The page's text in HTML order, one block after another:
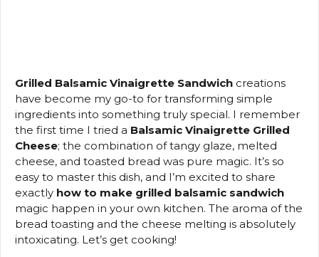
Grilled Balsamic Vinaigrette Sandwich creations
have become my go-to for transforming simple
ingredients into something truly special. I remember
the first time I tried a Balsamic Vinaigrette Grilled
Cheese; the combination of tangy glaze, melted
cheese, and toasted bread was pure magic. It’s so
easy to master this dish, and I’m excited to share
exactly how to make grilled balsamic sandwich
magic happen in your own kitchen. The aroma of the
bread toasting and the cheese melting is absolutely
intoxicating. Let’s get cooking!